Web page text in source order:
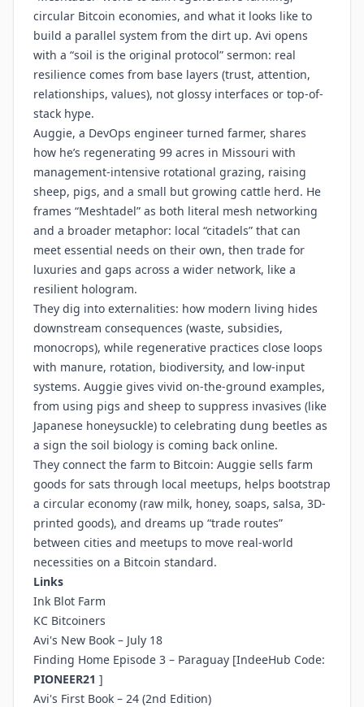
circular Bitcoin economies, and what it looks like to
build a parallel system from the dirt up. Avi opens
with a “soil is the original protocol” sermon: real
resilience comes from base layers (trust, attention,
relationships, values), not glossy interfaces or top-of-
stack hype.
Auggie, a DevOps engineer turned farmer, shares
how he’s regenerating 99 acres in Missouri with
management-intensive rotational grazing, raising
sheep, pigs, and a small but growing cattle herd. He
frames “Meshtadel” as both literal mesh networking
and a broader metaphor: local “citadels” that can
meet essential needs on their own, then trade for
luxuries and gaps across a wider network, like a
resilient hologram.
They dig into externalities: how modern living hides
downstream consequences (waste, subsidies,
monocrops), while regenerative practices close loops
with manure, rotation, biodiversity, and low-input
systems. Auggie gives vivid on-the-ground examples,
from using pigs and sheep to suppress invasives (like
Japanese honeysuckle) to celebrating dung beetles as
a sign the soil biology is coming back online.
They connect the farm to Bitcoin: Auggie sells farm
goods for sats through local meetups, helps bootstrap
a circular economy (raw milk, honey, soaps, salsa, 3D-
printed goods), and dreams up “trade routes”
between cities and meetups to move real-world
necessities on a Bitcoin standard.
Links
Ink Blot Farm
KC Bitcoiners
Avi's New Book – July 18
Finding Home Episode 3 – Paraguay [IndeeHub Code:
PIONEER21 ]
Avi's First Book – 24 (2nd Edition)